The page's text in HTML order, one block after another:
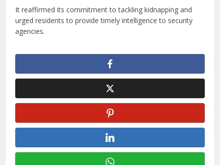
It reaffirmed its commitment to tackling kidnapping and
urged residents to provide timely intelligence to security
agencies.